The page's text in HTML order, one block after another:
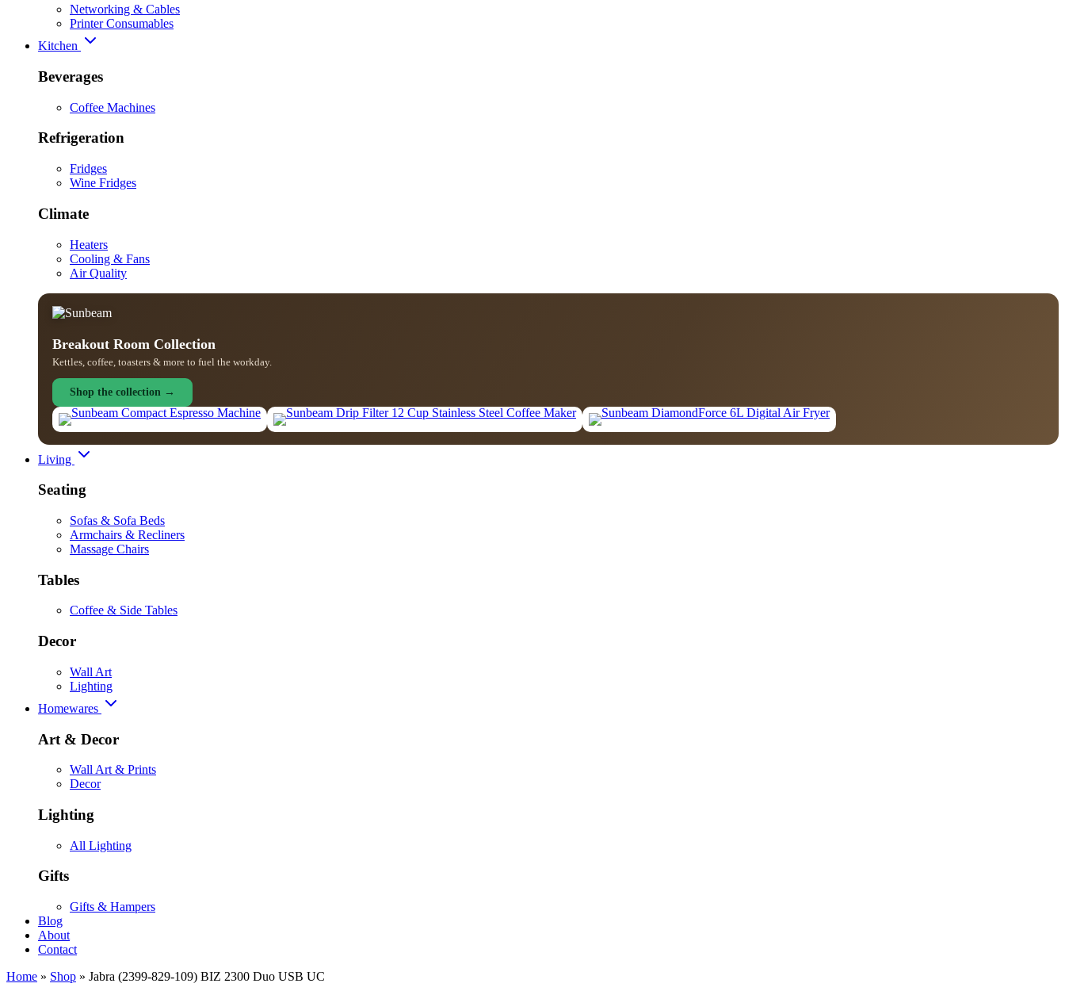
Networking & Cables
Printer Consumables
Kitchen
Beverages
Coffee Machines
Refrigeration
Fridges
Wine Fridges
Climate
Heaters
Cooling & Fans
Air Quality
Breakout Room Collection
Kettles, coffee, toasters & more to fuel the workday.
Shop the collection →
Living
Seating
Sofas & Sofa Beds
Armchairs & Recliners
Massage Chairs
Tables
Coffee & Side Tables
Decor
Wall Art
Lighting
Homewares
Art & Decor
Wall Art & Prints
Decor
Lighting
All Lighting
Gifts
Gifts & Hampers
Blog
About
Contact
Home » Shop » Jabra (2399-829-109) BIZ 2300 Duo USB UC